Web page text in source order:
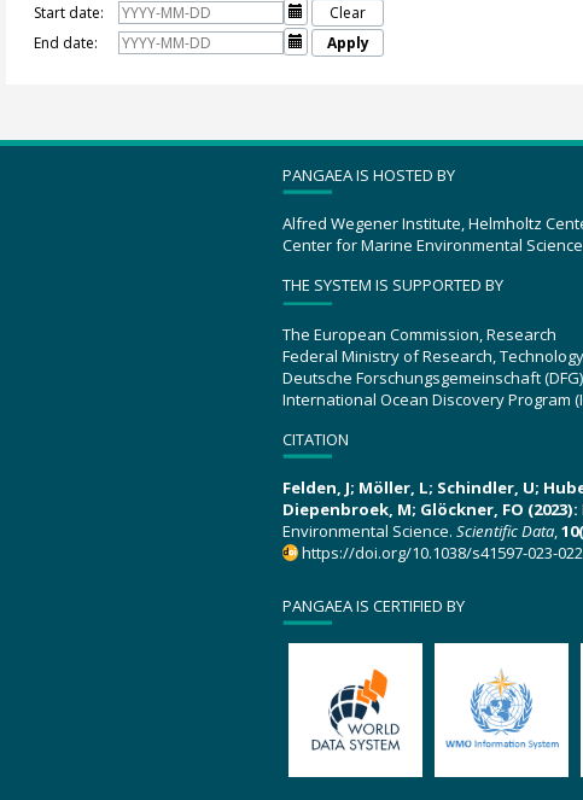
Start date: 
Clear
End date:
 Apply
PANGAEA IS HOSTED BY
Alfred Wegener Institute, Helmholtz
Center for Marine Environmental
THE SYSTEM IS SUPPORTED BY
The European Commission, Research
Federal Ministry of Research,
Deutsche Forschungsgemeinschaft (DFG)
International Ocean Discovery Program
CITATION
Felden, J; Möller, L; Schindler, U;
Diepenbroek, M; Glöckner, FO (2023):
Environmental Science. Scientific Data,
https://doi.org/10.1038/s41597-023-
PANGAEA IS CERTIFIED BY